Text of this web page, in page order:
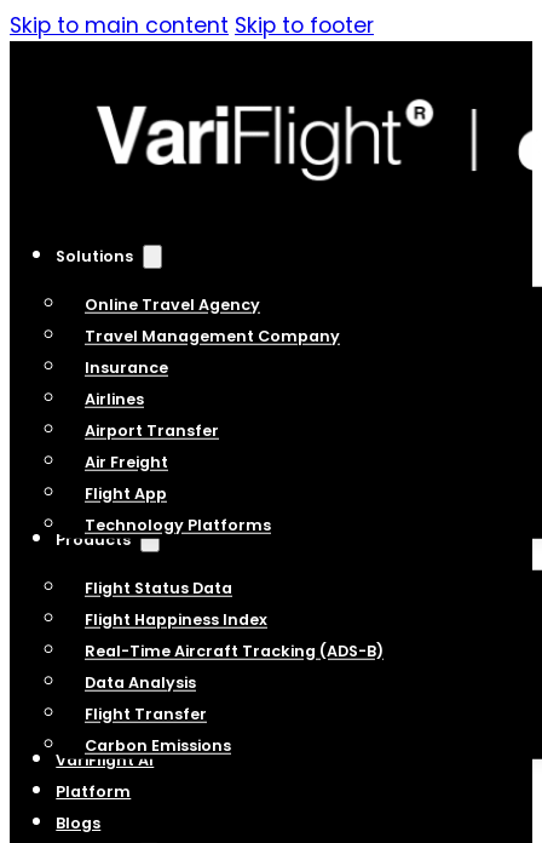
Skip to main content Skip to footer
Solutions
Online Travel Agency
Travel Management Company
Insurance
Airlines
Airport Transfer
Air Freight
Flight App
Technology Platforms
Products
Flight Status Data
Flight Happiness Index
Real-Time Aircraft Tracking (ADS-B)
Data Analysis
Flight Transfer
Carbon Emissions
VariFlight AI
Platform
Blogs